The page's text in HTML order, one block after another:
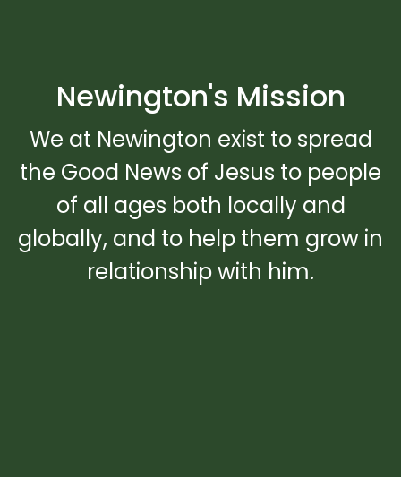
Newington's Mission
We at Newington exist to spread
the Good News of Jesus to people
of all ages both locally and
globally, and to help them grow in
relationship with him.